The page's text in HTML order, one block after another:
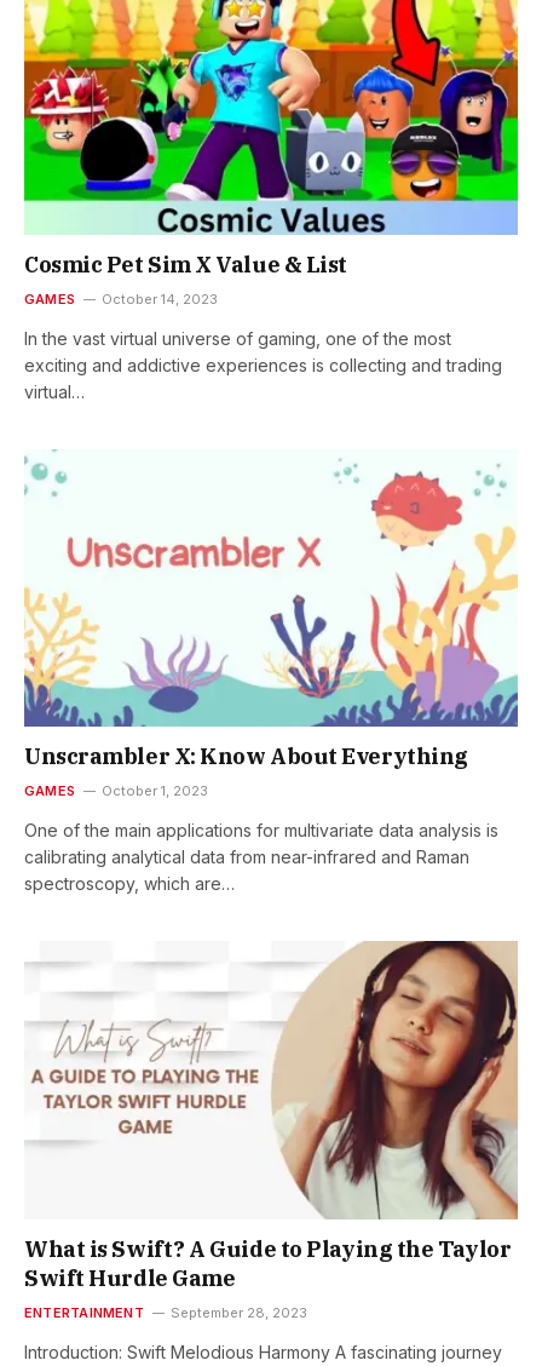
Cosmic Pet Sim X Value & List
GAMES October 14, 2023
In the vast virtual universe of gaming, one of the most
exciting and addictive experiences is collecting and trading
virtual…
Unscrambler X: Know About Everything
GAMES October 1, 2023
One of the main applications for multivariate data analysis is
calibrating analytical data from near-infrared and Raman
spectroscopy, which are…
What is Swift? A Guide to Playing the Taylor
Swift Hurdle Game
ENTERTAINMENT September 28, 2023
Introduction: Swift Melodious Harmony A fascinating journey